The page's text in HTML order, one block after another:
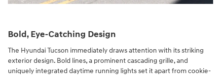
Bold, Eye-Catching Design
The Hyundai Tucson immediately draws attention with its striking
exterior design. Bold lines, a prominent cascading grille, and
uniquely integrated daytime running lights set it apart from cookie-